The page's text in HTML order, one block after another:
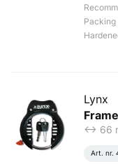
Packing
Lynx
<-> 66
Art. nr.